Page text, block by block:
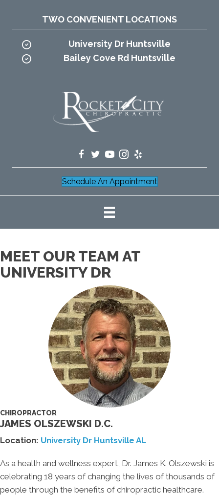
TWO CONVENIENT LOCATIONS
University Dr Huntsville
Bailey Cove Rd Huntsville
Schedule An Appointment
MEET OUR TEAM AT
UNIVERSITY DR
CHIROPRACTOR
JAMES OLSZEWSKI D.C.
Location: University Dr Huntsville AL
As a health and wellness expert, Dr. James K. Olszewski is
celebrating 18 years of changing the lives of thousands of
people through the benefits of chiropractic healthcare.